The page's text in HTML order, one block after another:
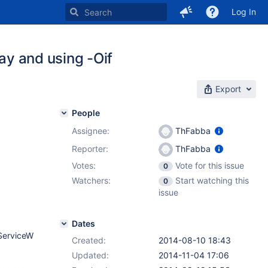
Log In
and using -Oif
Export
People
Assignee:
ThFabba
Reporter:
ThFabba
Votes:
0
Vote for this issue
Watchers:
0
Start watching this
issue
Dates
Created:
2014-08-10 18:43
Updated:
2014-11-04 17:06